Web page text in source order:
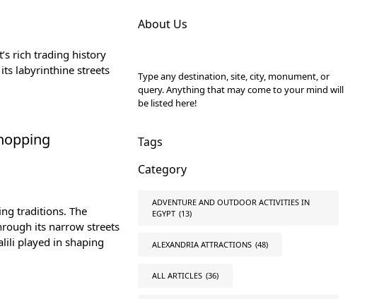
rich trading history
labyrinthine streets
traditions. The
its narrow streets
played in shaping
About Us
Type any destination, site, city, monument, or
query. Anything that may come to your mind will
be listed here!
Tags
Category
ADVENTURE AND OUTDOOR ACTIVITIES IN
EGYPT (13)
ALEXANDRIA ATTRACTIONS (48)
ALL ARTICLES (36)